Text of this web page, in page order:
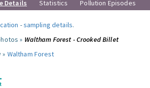
Details Statistics Pollution Episodes
-sampling details.
» Waltham Forest - Crooked Billet
Waltham Forest